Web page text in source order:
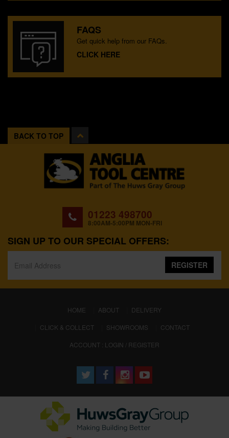
FAQS
Get quick help from our FAQs.
CLICK HERE
BACK TO TOP
01223 498700
8:00AM-5:00PM MON-FRI
SIGN UP TO OUR SPECIAL OFFERS:
REGISTER
HOME (CURRENT)
ABOUT
DELIVERY
CLICK & COLLECT
SHOWROOMS
CONTACT
ACCOUNT : LOGIN / REGISTER